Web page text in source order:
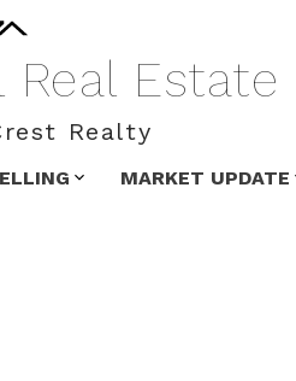
Real Estate
Realty
MARKET UPDATE